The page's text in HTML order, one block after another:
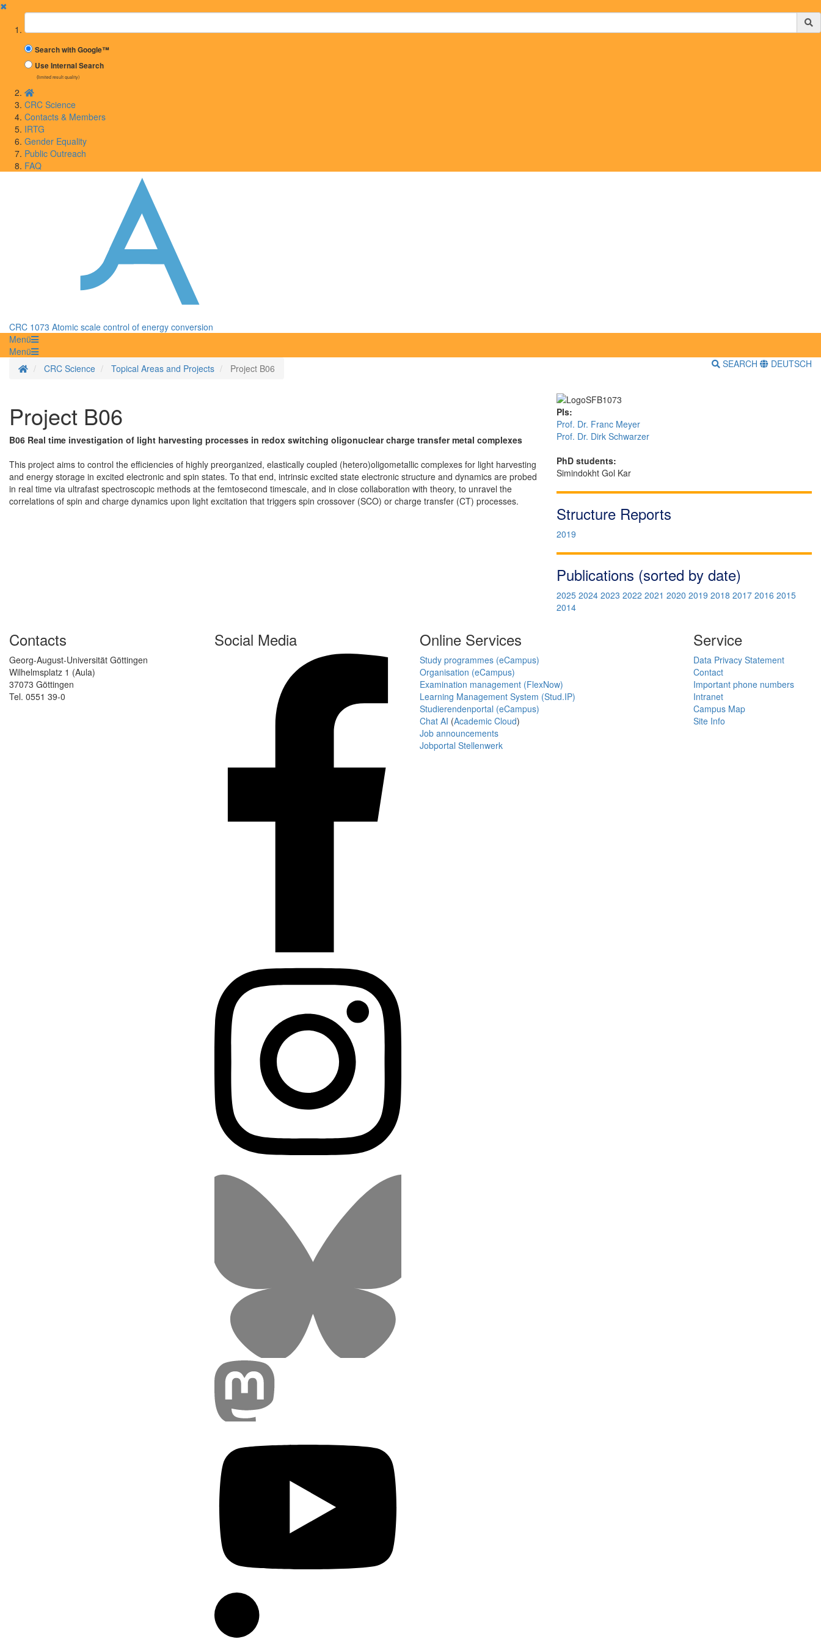
✖
Suchbegriff
Search with Google™
Use Internal Search
(limited result quality)
CRC Science
Contacts & Members
IRTG
Gender Equality
Public Outreach
FAQ
CRC 1073 Atomic scale control of energy conversion
Menü
Menü
Homepage
CRC Science Topical Areas and Projects Project B06 SEARCH DEUTSCH
Project B06
B06 Real time investigation of light harvesting processes in redox switching oligonuclear charge transfer metal complexes
This project aims to control the efficiencies of highly preorganized, elastically coupled (hetero)oligometallic complexes for light harvesting
and energy storage in excited electronic and spin states. To that end, intrinsic excited state electronic structure and dynamics are probed
in real time via ultrafast spectroscopic methods at the femtosecond timescale, and in close collaboration with theory, to unravel the
correlations of spin and charge dynamics upon light excitation that triggers spin crossover (SCO) or charge transfer (CT) processes.
PIs:
Prof. Dr. Franc Meyer
Prof. Dr. Dirk Schwarzer
PhD students:
Simindokht Gol Kar
Structure Reports
2019
Publications (sorted by date)
2025 2024 2023 2022 2021 2020 2019 2018 2017 2016 2015
2014
Contacts
Georg-August-Universität Göttingen
Wilhelmsplatz 1 (Aula)
37073 Göttingen
Tel. 0551 39-0
Social Media Online Services
Study programmes (eCampus)
Organisation (eCampus)
Examination management (FlexNow)
Learning Management System (Stud.IP)
Studierendenportal (eCampus)
Chat AI (Academic Cloud)
Job announcements
Jobportal Stellenwerk
Service
Data Privacy Statement
Contact
Important phone numbers
Intranet
Campus Map
Site Info